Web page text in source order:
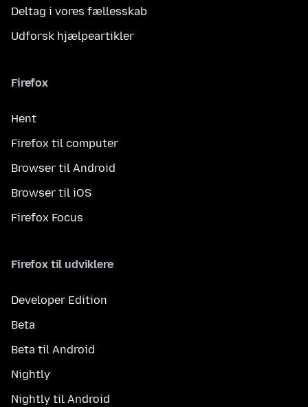
Deltag i vores fællesskab
Udforsk hjælpeartikler
Firefox
Hent
Firefox til computer
Browser til Android
Browser til iOS
Firefox Focus
Firefox til udviklere
Developer Edition
Beta
Beta til Android
Nightly
Nightly til Android